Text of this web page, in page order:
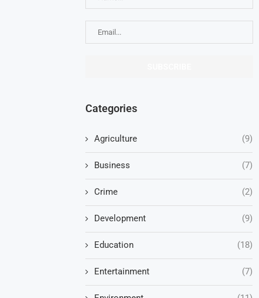
Categories
Agriculture (9)
Business (7)
Crime (2)
Development (9)
Education (18)
Entertainment (7)